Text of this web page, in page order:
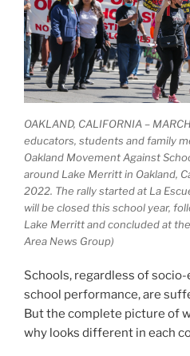
OAKLAND, CALIFORNIA –
educators, students and family
Oakland Movement Against
around Lake Merritt in Oakland,
2022. The rally started at La
will be closed this school year,
Lake Merritt and concluded at
Area News Group)
Schools, regardless of
school performance, are
But the complete picture of
why looks different in each